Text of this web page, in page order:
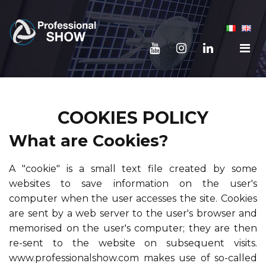
COOKIES POLICY
What are Cookies?
A "cookie" is a small text file created by some
websites to save information on the user's
computer when the user accesses the site. Cookies
are sent by a web server to the user's browser and
memorised on the user's computer; they are then
re-sent to the website on subsequent visits.
www.professionalshow.com makes use of so-called